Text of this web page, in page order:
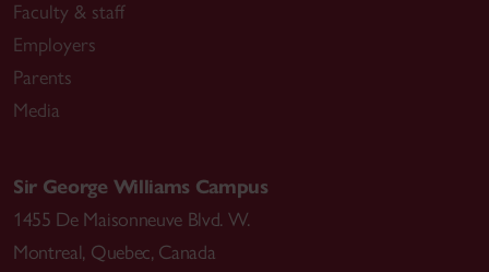
Faculty & staff
Employers
Parents
Media
Sir George Williams Campus
1455 De Maisonneuve Blvd. W.
Montreal, Quebec, Canada